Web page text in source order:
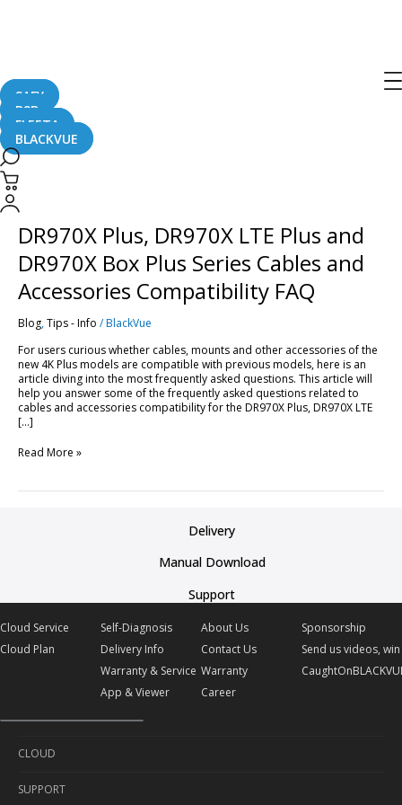
SAFY
B2B
FLEETA
BLACKVUE
Series
DR970X Plus, DR970X LTE Plus and
DR970X Box Plus Series Cables and
Accessories Compatibility FAQ
Blog,Tips - Info /BlackVue
For users curious whether cables, mounts and other accessories of the
new 4K Plus models are compatible with previous models, here is an
article diving into the most frequently asked questions. This article will
help you answer some of the frequently asked questions related to
cables and accessories compatibility for the DR970X Plus, DR970X LTE
[…]
Plus,
LTE
Plus
and
DR970X
Box
Series
and
Accessories
Compatibility
FAQ
Read More »
Delivery
Manual Download
Support
Cloud Service
Cloud Plan
Self-Diagnosis
Delivery Info
Warranty & Service
App & Viewer
About Us
Contact Us
Warranty
Career
Sponsorship
Send us videos,
CLOUD
Cloud Service
SUPPORT